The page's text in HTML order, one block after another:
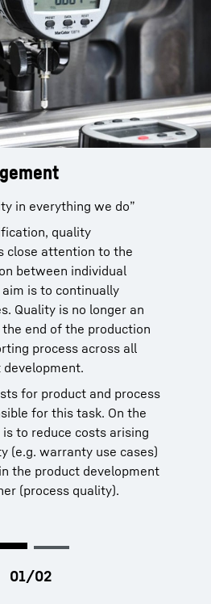
in everything we do”
quality
close attention to the
between individual
is to continually
Quality is no longer an
end of the production
process across all
for product and process
for this task. On the
to reduce costs arising
(e.g. warranty use cases)
the product development
(process quality).
made possible by a
of intermediate and final
and optimized
product development
coordinated